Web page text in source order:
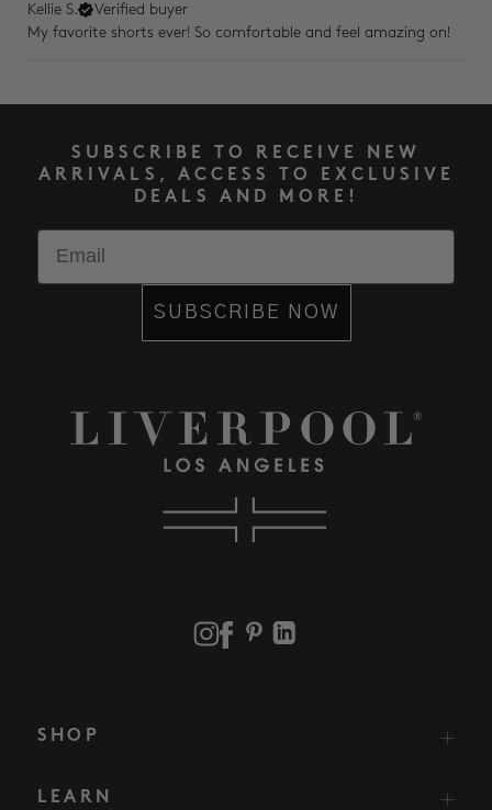
Kellie S.
Verified buyer
My favorite shorts ever! So comfortable and feel amazing on!
SUBSCRIBE TO RECEIVE NEW
ARRIVALS, ACCESS TO EXCLUSIVE
DEALS AND MORE!
Email
SUBSCRIBE NOW
SHOP
LEARN